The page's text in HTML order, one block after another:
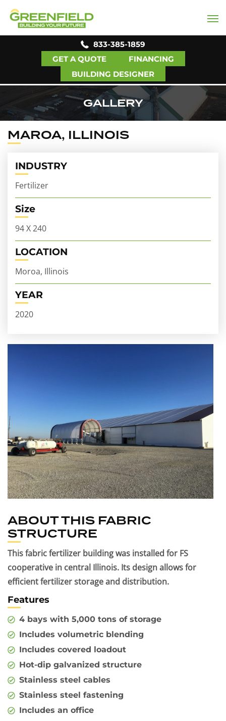
833-385-1859
GET A QUOTE
FINANCING
BUILDING DESIGNER
GALLERY
MAROA, ILLINOIS
ABOUT THIS FABRIC
STRUCTURE
This fabric fertilizer building was installed for FS
cooperative in central Illinois. Its design allows for
efficient fertilizer storage and distribution.
Features
4 bays with 5,000 tons of storage
Includes volumetric blending
Includes covered loadout
Hot-dip galvanized structure
Stainless steel cables
Stainless steel fastening
Includes an office
INDUSTRY
Fertilizer
Size
94 X 240
LOCATION
Moroa, Illinois
YEAR
2020